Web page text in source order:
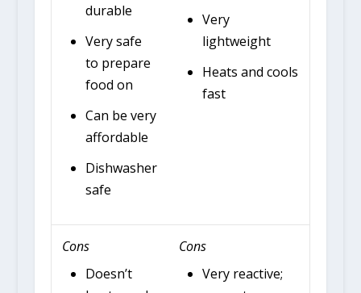
durable
Very safe
to prepare
food on
Can be very
affordable
Dishwasher
safe
Very
lightweight
Heats and cools
fast
Cons
Doesn’t
Cons
Very reactive;